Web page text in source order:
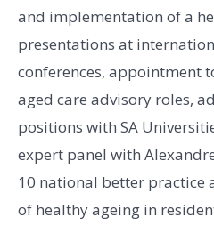
and implementation of a
presentations at
conferences, appointment
aged care advisory roles,
positions with SA
expert panel with
10 national better practice
of healthy ageing in